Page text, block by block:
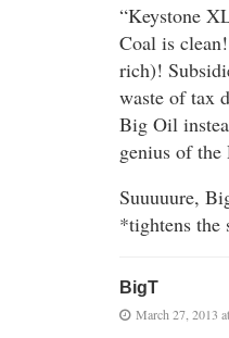
“Keystone
Coal is
rich)!
waste of tax
Big Oil
genius of
Suuuuure,
*tightens the
BigT
March 27, 2013